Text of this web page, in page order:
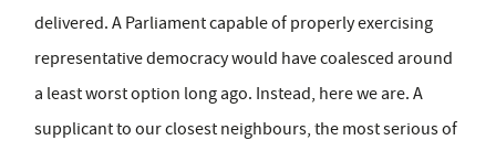
delivered. A Parliament capable of properly exercising
representative democracy would have coalesced around
a least worst option long ago. Instead, here we are. A
supplicant to our closest neighbours, the most serious of